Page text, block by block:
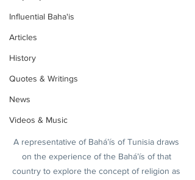
Influential Baha'is
Articles
History
Quotes & Writings
News
Videos & Music
A representative of Bahá’ís of Tunisia draws
on the experience of the Bahá’ís of that
country to explore the concept of religion as